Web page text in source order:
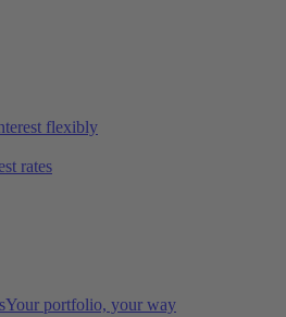
flexibly
rates
Your portfolio, your way